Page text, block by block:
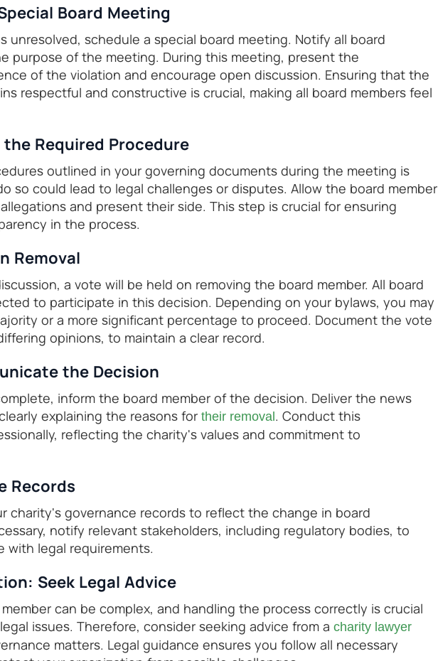
Board Meeting
unresolved, schedule a special board meeting. Notify all board
purpose of the meeting. During this meeting, present the
of the violation and encourage open discussion. Ensuring that the
respectful and constructive is crucial, making all board members feel
Required Procedure
outlined in your governing documents during the meeting is
so could lead to legal challenges or disputes. Allow the board member
and present their side. This step is crucial for ensuring
in the process.
Removal
a vote will be held on removing the board member. All board
to participate in this decision. Depending on your bylaws, you may
or a more significant percentage to proceed. Document the vote
opinions, to maintain a clear record.
the Decision
inform the board member of the decision. Deliver the news
explaining the reasons for their removal. Conduct this
reflecting the charity's values and commitment to
Records
charity's governance records to reflect the change in board
notify relevant stakeholders, including regulatory bodies, to
with legal requirements.
Seek Legal Advice
can be complex, and handling the process correctly is crucial
issues. Therefore, consider seeking advice from a charity lawyer
matters. Legal guidance ensures you follow all necessary